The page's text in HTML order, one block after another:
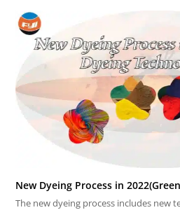
New Dyeing Process in
The new dyeing process includes new